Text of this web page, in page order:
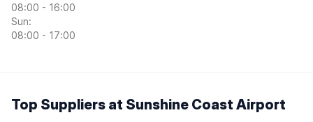
08:00 - 16:00
Sun:
08:00 - 17:00
Top Suppliers at Sunshine Coast Airport